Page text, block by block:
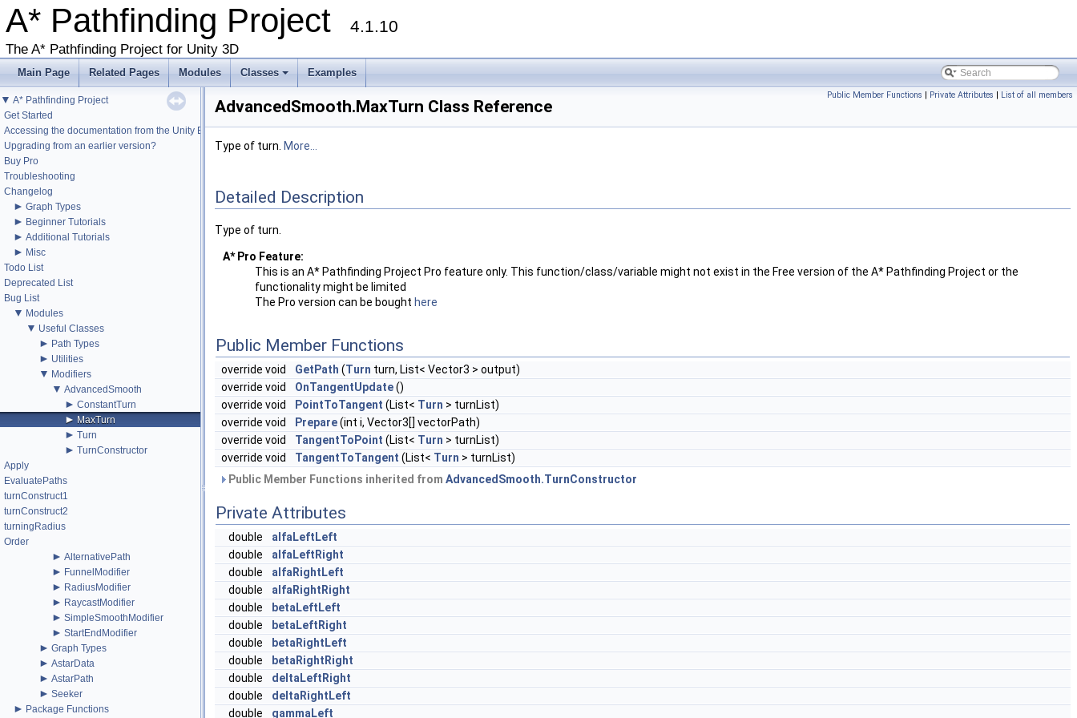
A* Pathfinding Project 4.1.10
The A* Pathfinding Project for Unity 3D
Main Page Related Pages Modules
+
Classes Examples
▼ A* Pathfinding Project
Get Started
Accessing the documentation from the Unity Editor
Upgrading from an earlier version?
Buy Pro
Troubleshooting
Changelog
► Graph Types
► Beginner Tutorials
► Additional Tutorials
► Misc
Todo List
Deprecated List
Bug List
▼ Modules
▼ Useful Classes
► Path Types
► Utilities
▼ Modifiers
▼ AdvancedSmooth
► ConstantTurn
► MaxTurn
► Turn
► TurnConstructor
Apply
EvaluatePaths
turnConstruct1
turnConstruct2
turningRadius
Order
► AlternativePath
► FunnelModifier
► RadiusModifier
► RaycastModifier
► SimpleSmoothModifier
► StartEndModifier
► Graph Types
► AstarData
► AstarPath
► Seeker
► Package Functions
Public Member Functions | Private Attributes | List of all members
AdvancedSmooth.MaxTurn Class Reference
Type of turn. More...
Detailed Description
Type of turn.
A* Pro Feature:
This is an A* Pathfinding Project Pro feature only. This function/class/variable might not exist in the Free version of the A* Pathfinding Project or the
functionality might be limited
The Pro version can be bought here
Public Member Functions
override void GetPath (Turn turn, List< Vector3 > output)
override void
OnTangentUpdate()
override void
PointToTangent (List< Turn > turnList)
override void
Prepare(int i, Vector3[] vectorPath)
override void
TangentToPoint (List< Turn > turnList)
override void
TangentToTangent (List< Turn > turnList)
Public Member Functions inherited from AdvancedSmooth.TurnConstructor
Private Attributes
double
alfaLeftLeft
double
alfaLeftRight
double
alfaRightLeft
double
alfaRightRight
double
betaLeftLeft
double
betaLeftRight
double
betaRightLeft
double
betaRightRight
double
deltaLeftRight
double
deltaRightLeft
double
gammaLeft